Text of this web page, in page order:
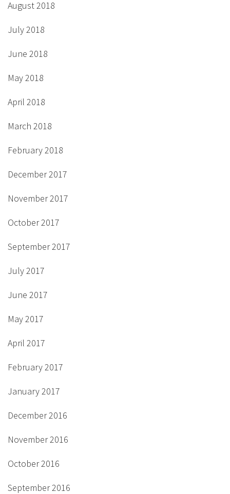
August 2018
July 2018
June 2018
May 2018
April 2018
March 2018
February 2018
December 2017
November 2017
October 2017
September 2017
July 2017
June 2017
May 2017
April 2017
February 2017
January 2017
December 2016
November 2016
October 2016
September 2016